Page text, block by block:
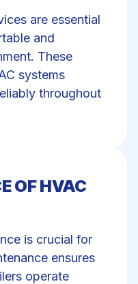
are essential
and
These
systems
throughout
OF HVAC
is crucial for
ensures
operate